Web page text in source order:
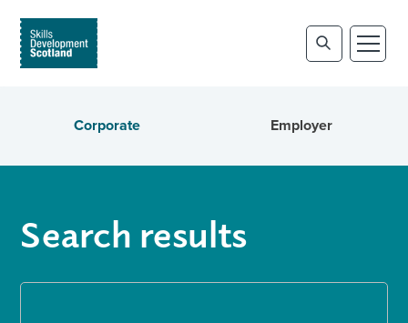
Corporate Employer
Search results